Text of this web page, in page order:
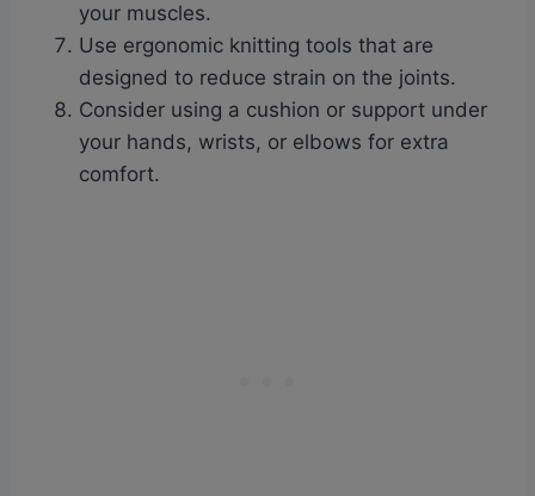
your muscles.
Use ergonomic knitting tools that are
designed to reduce strain on the joints.
Consider using a cushion or support under
your hands, wrists, or elbows for extra
comfort.